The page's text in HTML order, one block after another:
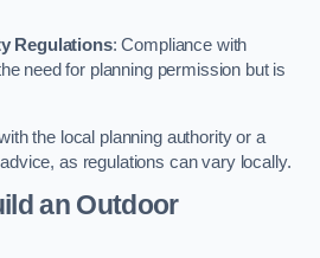
Regulations: Compliance with
need for planning permission but is
the local planning authority or a
as regulations can vary locally.
an Outdoor